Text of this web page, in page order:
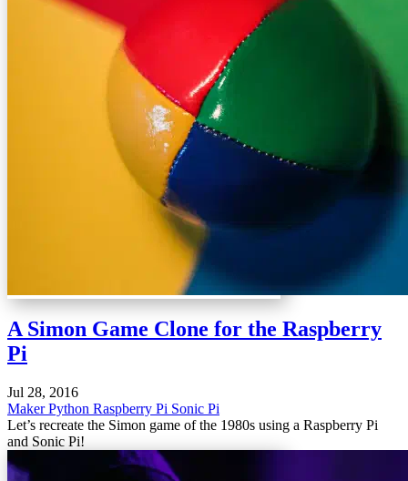
A Simon Game Clone for the Raspberry
Pi
Jul 28, 2016
MakerPython Raspberry Pi Sonic Pi
Let’s recreate the Simon game of the 1980s using a Raspberry Pi
and Sonic Pi!